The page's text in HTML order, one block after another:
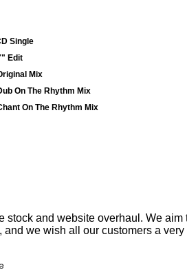
Single
Edit
Mix
On The Rhythm Mix
On The Rhythm Mix
and website overhaul. We aim
we wish all our customers a